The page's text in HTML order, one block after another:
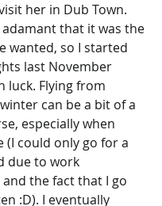
her in Dub Town.
adamant that it was the
wanted, so I started
last November
luck. Flying from
can be a bit of a
especially when
could only go for a
due to work
the fact that I go
:D). I eventually